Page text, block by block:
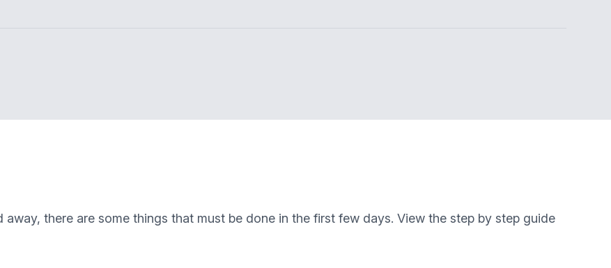
there are some things that must be done in the first few days. View the step by step guide